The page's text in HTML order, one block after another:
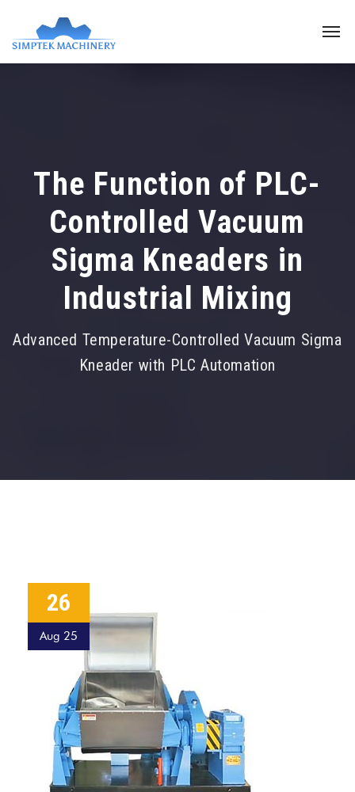
The Function of PLC-
Controlled Vacuum
Sigma Kneaders in
Industrial Mixing
Advanced Temperature-Controlled Vacuum Sigma
Kneader with PLC Automation
26
Aug 25